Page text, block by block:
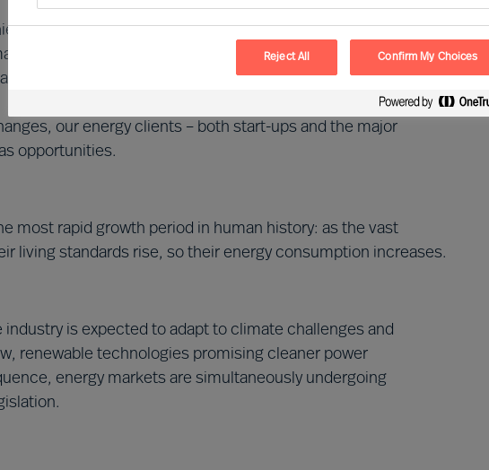
of all sizes, it has a long value chain whose activities range
metering for households. Providers must adhere to both
our energy clients – both start-ups and the major
opportunities.
most rapid growth period in human history: as the vast
living standards rise, so their energy consumption increases.
is expected to adapt to climate challenges and
renewable technologies promising cleaner power
energy markets are simultaneously undergoing
Reject All Confirm My Choices